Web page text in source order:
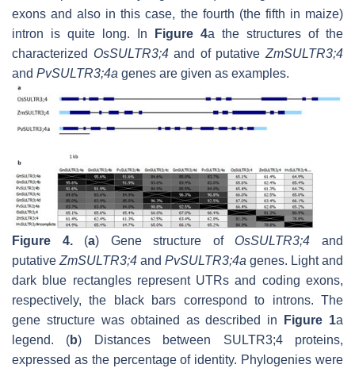
exons and also in this case, the fourth (the fifth in maize)
intron is quite long. In
Figure 4a the structures of the
characterized OsSULTR3;4and of putativeZmSULTR3;4
and PvSULTR3;4a genes are given as examples.
Figure 4.(a) Gene structure of OsSULTR3;4 and
putative ZmSULTR3;4 and PvSULTR3;4a genes. Light and
dark blue rectangles represent UTRs and coding exons,
respectively, the black bars correspond to introns. The
gene structure was obtained as described in
Figure 1a
legend. (b) Distances between SULTR3;4 proteins,
expressed as the percentage of identity. Phylogenies were